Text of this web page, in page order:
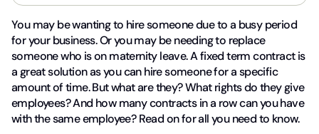
You may be wanting to hire someone due to a busy period
for your business. Or you may be needing to replace
someone who is on maternity leave. A fixed term contract is
a great solution as you can hire someone for a specific
amount of time. But what are they? What rights do they give
employees? And how many contracts in a row can you have
with the same employee? Read on for all you need to know.